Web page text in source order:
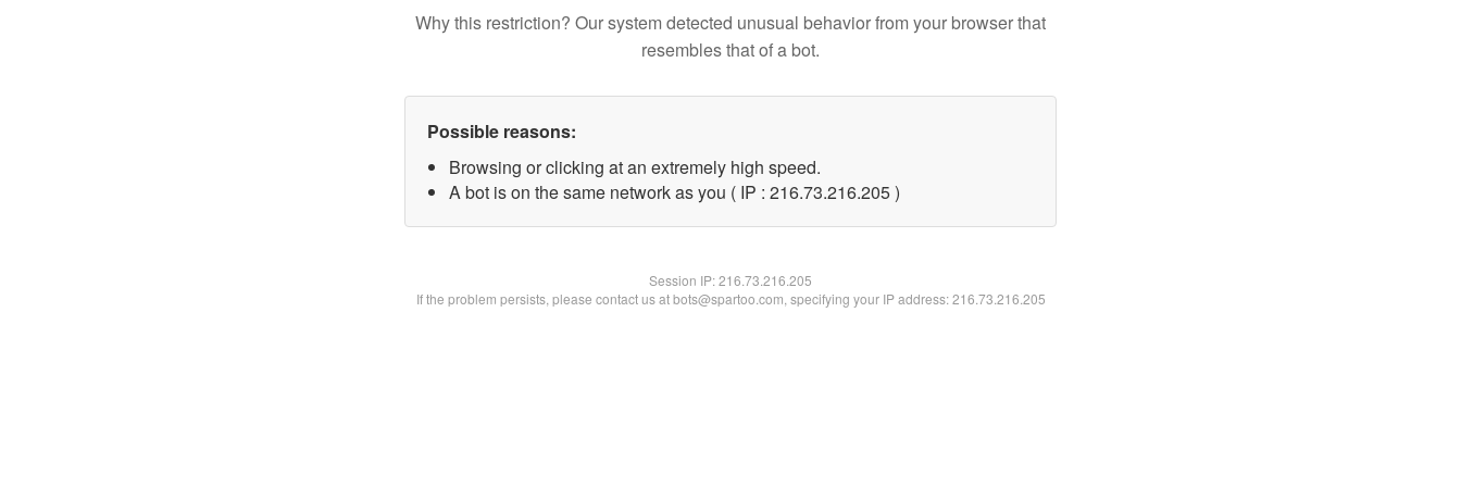
Why this restriction? Our system detected unusual behavior from your browser that
resembles that of a bot.
Possible reasons:
Browsing or clicking at an extremely high speed.
A bot is on the same network as you ( IP : 216.73.216.205 )
Session IP:216.73.216.205
If the problem persists, please contact us at bots@spartoo.com, specifying your IP address: 216.73.216.205